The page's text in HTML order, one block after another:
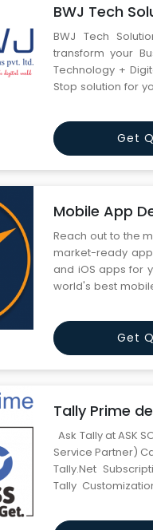
BWJ Tech
BWJ Tech
transform your
Technology +
Stop solution for
Mobile
Get
Mobile App
Reach out to the
market-ready
and iOS apps for
world's best
Get
Tally Prime
Ask Tally at ASK
Service Partner)
Tally.Net
Tally
0% Interest Shrav